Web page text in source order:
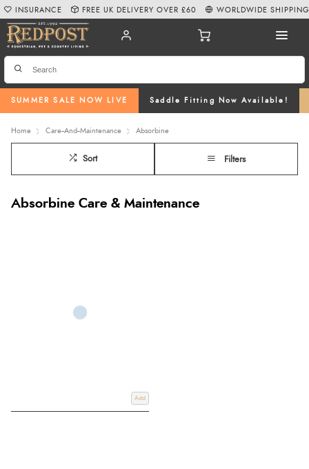
SUMMER SALE NOW LIVE Saddle Fitting Now Available!
INSURANCE FREE UK DELIVERY OVER £60 WORLDWIDE SHIPPING
Home Care--And--Maintenance Absorbine
Sort Filters
Absorbine Care & Maintenance
Add